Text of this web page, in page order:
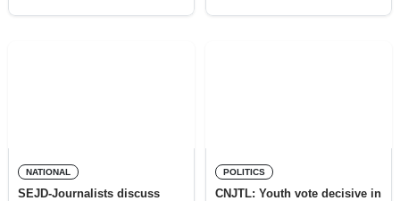
NATIONAL
SEJD-Journalists discuss
POLITICS
CNJTL: Youth vote decisive in